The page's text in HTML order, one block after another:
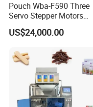
Pouch Wba-F590 Three
Servo Stepper Motors
Vacuum Auto Horizontal
Rotary Lolipop Food Flow
Flow Wrapper Wrapping
Machine Manufacturer
US$24,000.00